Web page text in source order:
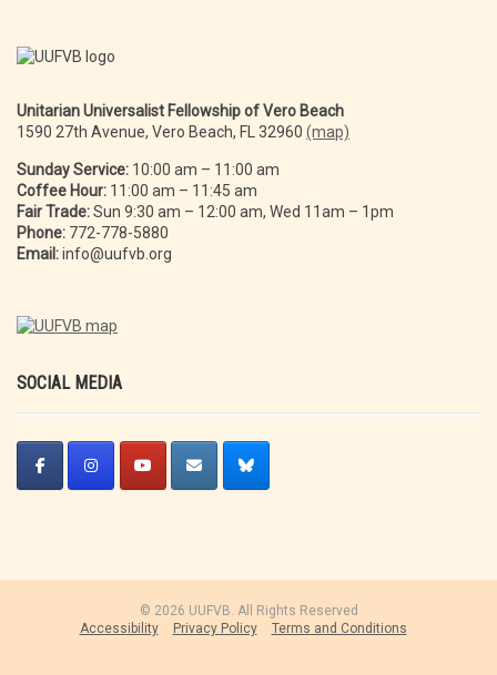
Unitarian Universalist Fellowship of Vero Beach
1590 27th Avenue, Vero Beach, FL 32960 (map)
Sunday Service: 10:00 am – 11:00 am
Coffee Hour: 11:00 am – 11:45 am
Fair Trade:Sun 9:30 am – 12:00 am, Wed 11am – 1pm
Phone: 772-778-5880
Email:info@uufvb.org
SOCIAL MEDIA
© 2026 UUFVB. All Rights Reserved
Accessibility
Privacy Policy Terms and Conditions